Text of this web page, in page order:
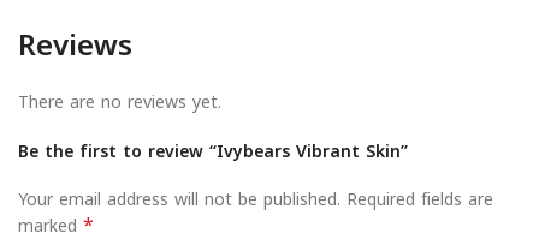
Reviews
There are no reviews yet.
Be the first to review “Ivybears Vibrant Skin”
Your email address will not be published. Required fields are
marked *